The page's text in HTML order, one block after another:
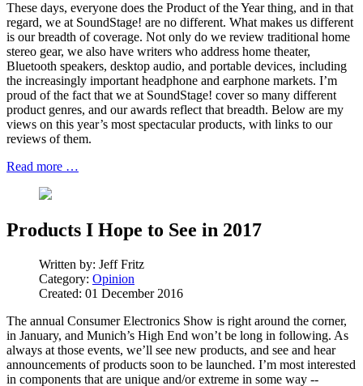
These days, everyone does the Product of the Year thing, and in that
regard, we at SoundStage! are no different. What makes us different
is our breadth of coverage. Not only do we review traditional home
stereo gear, we also have writers who address home theater,
Bluetooth speakers, desktop audio, and portable devices, including
the increasingly important headphone and earphone markets. I’m
proud of the fact that we at SoundStage! cover so many different
product genres, and our awards reflect that breadth. Below are my
views on this year’s most spectacular products, with links to our
reviews of them.
Read more …
Products I Hope to See in 2017
Written by: Jeff Fritz
Category: Opinion
Created: 01 December 2016
The annual Consumer Electronics Show is right around the corner,
in January, and Munich’s High End won’t be long in following. As
always at those events, we’ll see new products, and see and hear
announcements of products soon to be launched. I’m most interested
in components that are unique and/or extreme in some way --